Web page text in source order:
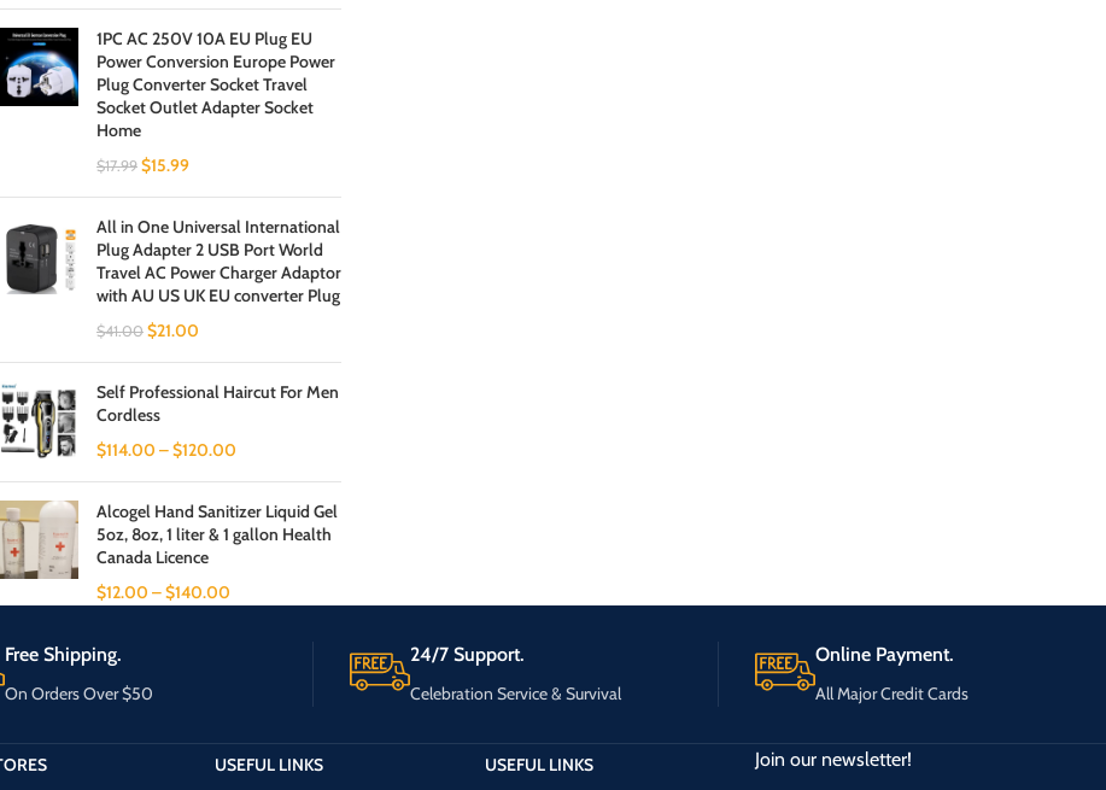
1PC AC 250V 10A EU Plug EU
Power Conversion Europe Power
Plug Converter Socket Travel
Socket Outlet Adapter Socket
Home
$17.99 $15.99
All in One Universal International
Plug Adapter 2 USB Port World
Travel AC Power Charger Adaptor
with AU US UK EU converter Plug
$41.00 $21.00
Self Professional Haircut For Men
Cordless
$114.00 –$120.00
Alcogel Hand Sanitizer Liquid Gel
5oz, 8oz, 1 liter & 1 gallon Health
Canada Licence
$12.00 –$140.00
Free Shipping.
On Orders Over $50
24/7 Support.
Celebration Service & Survival
Online Payment.
All Major Credit Cards
USEFUL LINKS
USEFUL LINKS
Join our newsletter!